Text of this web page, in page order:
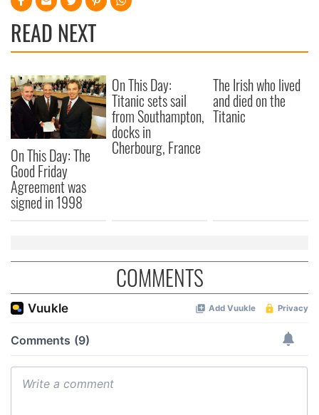
READ NEXT
On This Day: The
Good Friday
Agreement was
signed in 1998
On This Day:
Titanic sets sail
from Southampton,
docks in
Cherbourg, France
The Irish who lived
and died on the
Titanic
COMMENTS